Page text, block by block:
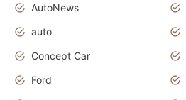
AutoNews
auto
Concept Car
Ford